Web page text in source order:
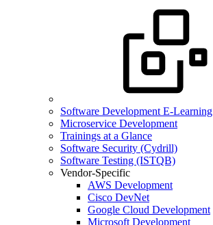
Software Development E-Learning
Microservice Development
Trainings at a Glance
Software Security (Cydrill)
Software Testing (ISTQB)
Vendor-Specific
AWS Development
Cisco DevNet
Google Cloud Development
Microsoft Development